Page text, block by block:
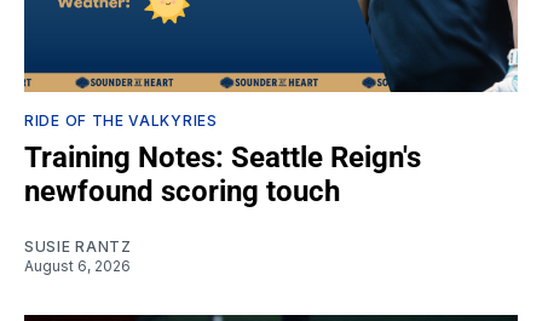
RIDE OF THE VALKYRIES
Training Notes: Seattle Reign's
newfound scoring touch
SUSIE RANTZ
August 6, 2026